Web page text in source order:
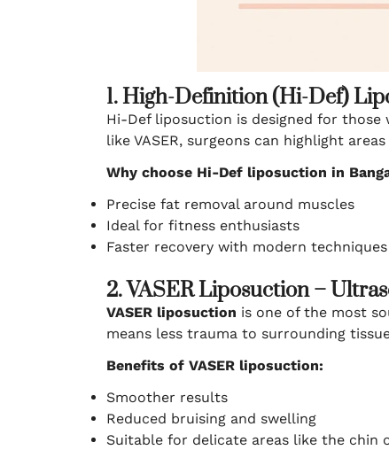
1. High-Definition (Hi-Def)
Hi-Def liposuction is designed for
like VASER, surgeons can highlight
Why choose Hi-Def liposuction in
Precise fat removal around muscles
Ideal for fitness enthusiasts
Faster recovery with modern techniques
2. VASER Liposuction –
VASER liposuction is one of the most
means less trauma to surrounding
Benefits of VASER liposuction:
Smoother results
Reduced bruising and swelling
Suitable for delicate areas like the chin